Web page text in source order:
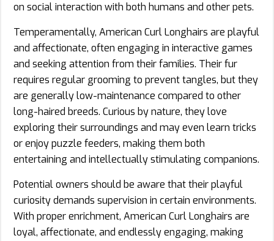
on social interaction with both humans and other pets.
Temperamentally, American Curl Longhairs are playful
and affectionate, often engaging in interactive games
and seeking attention from their families. Their fur
requires regular grooming to prevent tangles, but they
are generally low-maintenance compared to other
long-haired breeds. Curious by nature, they love
exploring their surroundings and may even learn tricks
or enjoy puzzle feeders, making them both
entertaining and intellectually stimulating companions.
Potential owners should be aware that their playful
curiosity demands supervision in certain environments.
With proper enrichment, American Curl Longhairs are
loyal, affectionate, and endlessly engaging, making